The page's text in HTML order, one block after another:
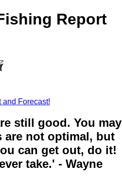
Report
Forecast!
still good. You may
are not optimal, but
can get out, do it!
take.' - Wayne